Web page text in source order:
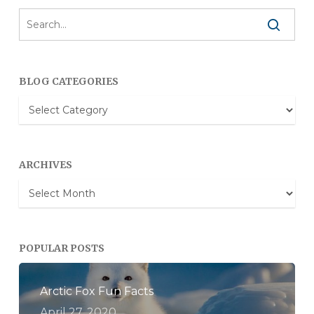
BLOG CATEGORIES
Blog
Categories
ARCHIVES
Archives
POPULAR POSTS
Arctic Fox Fun Facts